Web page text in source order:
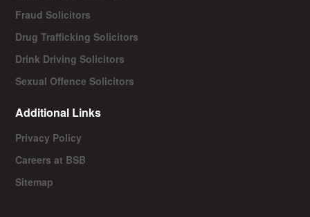
Fraud Solicitors
Drug Trafficking Solicitors
Drink Driving Solicitors
Sexual Offence Solicitors
Additional Links
Privacy Policy
Careers at BSB
Sitemap